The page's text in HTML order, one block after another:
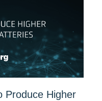
Produce Higher